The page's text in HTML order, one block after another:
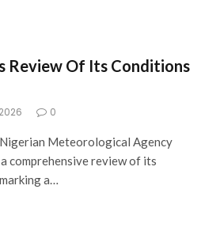
Review Of Its Conditions
0
Meteorological Agency
comprehensive review of its
a…